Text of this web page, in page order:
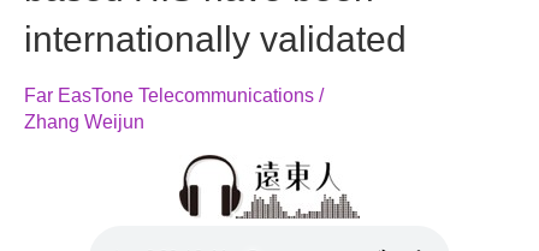
internationally validated
Far EasTone Telecommunications /
Zhang Weijun